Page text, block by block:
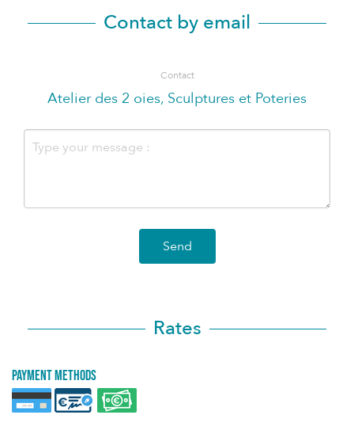
Contact by email
Contact
Atelier des 2 oies, Sculptures et Poteries
Send
Rates
Payment methods